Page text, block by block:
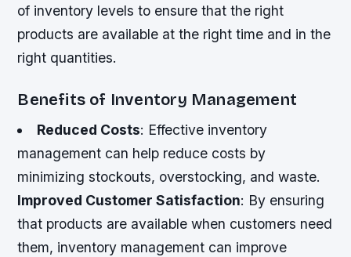
of inventory levels to ensure that the right
products are available at the right time and in the
right quantities.
Benefits of Inventory Management
Reduced Costs: Effective inventory
management can help reduce costs by
minimizing stockouts, overstocking, and waste.
Improved Customer Satisfaction: By ensuring
that products are available when customers need
them, inventory management can improve